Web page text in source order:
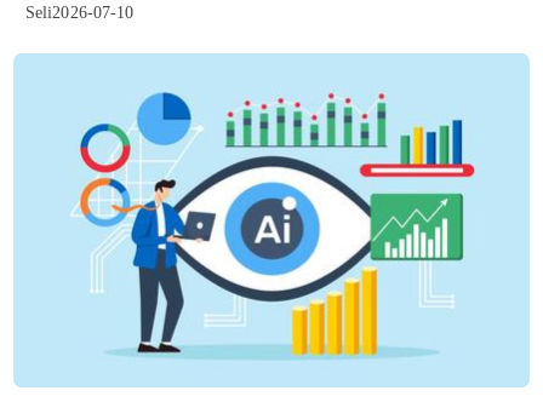
Seli2026-07-10